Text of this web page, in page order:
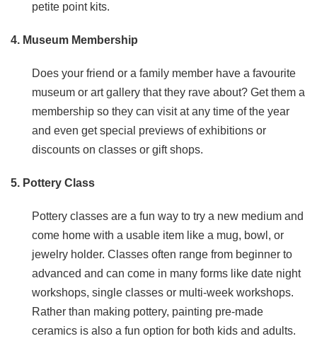
petite point kits.
4. Museum Membership
Does your friend or a family member have a favourite
museum or art gallery that they rave about? Get them a
membership so they can visit at any time of the year
and even get special previews of exhibitions or
discounts on classes or gift shops.
5. Pottery Class
Pottery classes are a fun way to try a new medium and
come home with a usable item like a mug, bowl, or
jewelry holder. Classes often range from beginner to
advanced and can come in many forms like date night
workshops, single classes or multi-week workshops.
Rather than making pottery, painting pre-made
ceramics is also a fun option for both kids and adults.